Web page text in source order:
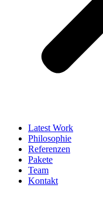
Latest Work
Philosophie
Referenzen
Pakete
Team
Kontakt